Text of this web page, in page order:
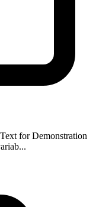
for Demonstration